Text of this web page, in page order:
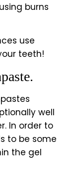
burns
use
teeth!
well
In order to
to be some
the gel